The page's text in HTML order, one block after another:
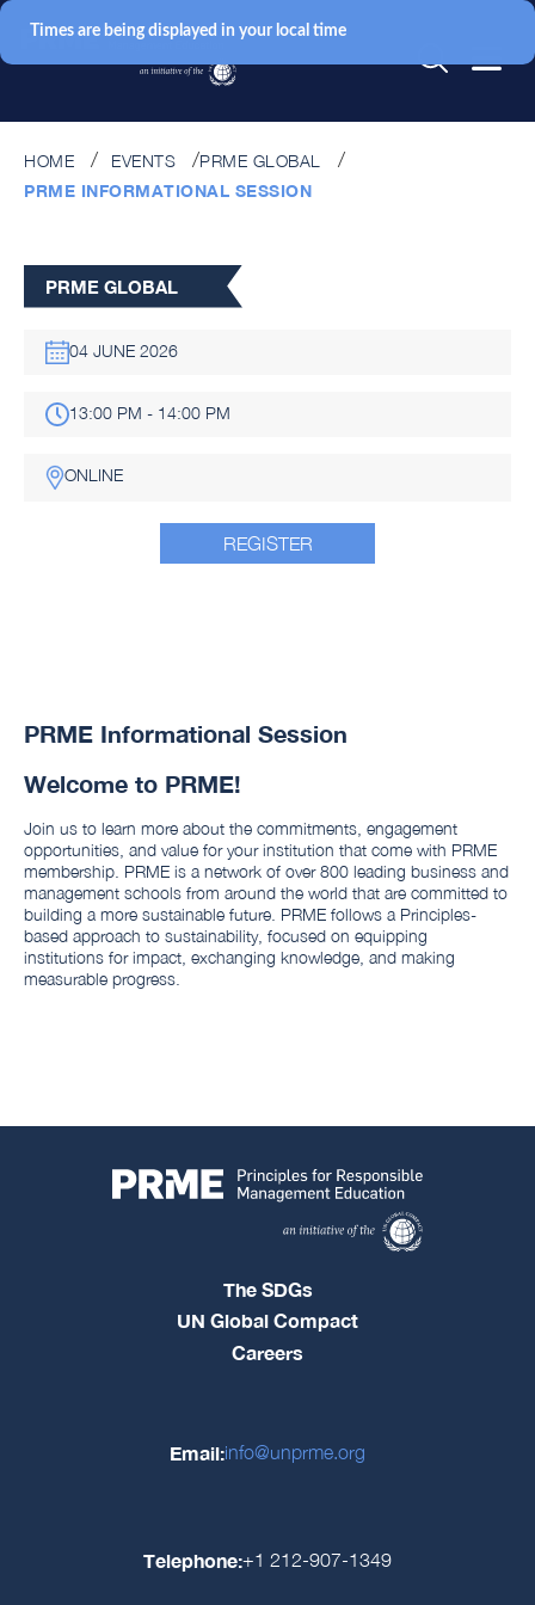
HOME EVENTS
PRME GLOBAL
PRME INFORMATIONAL SESSION
PRME GLOBAL
04 JUNE 2026
13:00 PM - 14:00 PM
ONLINE
REGISTER
PRME Informational Session
Welcome to PRME!
Join us to learn more about the commitments, engagement
opportunities, and value for your institution that come with PRME
membership. PRME is a network of over 800 leading business and
management schools from around the world that are committed to
building a more sustainable future. PRME follows a Principles-
based approach to sustainability, focused on equipping
institutions for impact, exchanging knowledge, and making
measurable progress.
The SDGs
UN Global Compact
Careers
Email:info@unprme.org
Telephone:+1 212-907-1349
Times are being displayed in your local time